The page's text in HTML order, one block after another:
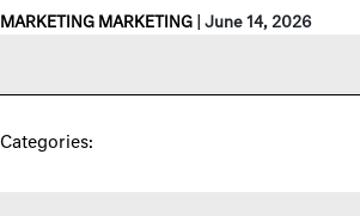
MARKETING MARKETING June 14, 2026
Categories: